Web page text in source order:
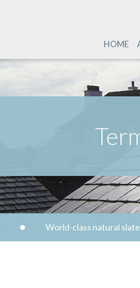
HOME
World-class natural slate